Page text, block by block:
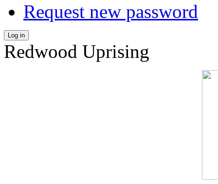
Request new password
Log in
Redwood Uprising